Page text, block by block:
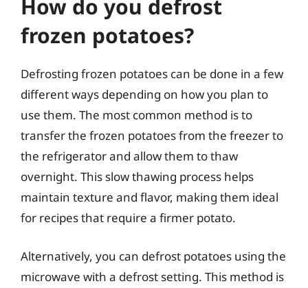
How do you defrost
frozen potatoes?
Defrosting frozen potatoes can be done in a few
different ways depending on how you plan to
use them. The most common method is to
transfer the frozen potatoes from the freezer to
the refrigerator and allow them to thaw
overnight. This slow thawing process helps
maintain texture and flavor, making them ideal
for recipes that require a firmer potato.
Alternatively, you can defrost potatoes using the
microwave with a defrost setting. This method is